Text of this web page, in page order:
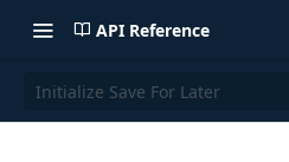
API Reference
Initialize Save For Later